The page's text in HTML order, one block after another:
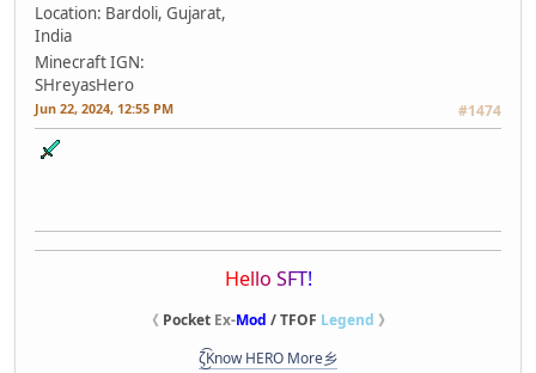
Location: Bardoli, Gujarat,
India
Minecraft IGN:
SHreyasHero
Jun 22, 2024, 12:55 PM #1474
Hello SFT!
《 Pocket Ex-Mod / TFOF Legend 》
ζ͜͡Know HERO More乡